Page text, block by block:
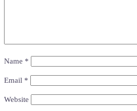
Name *
Email *
Website